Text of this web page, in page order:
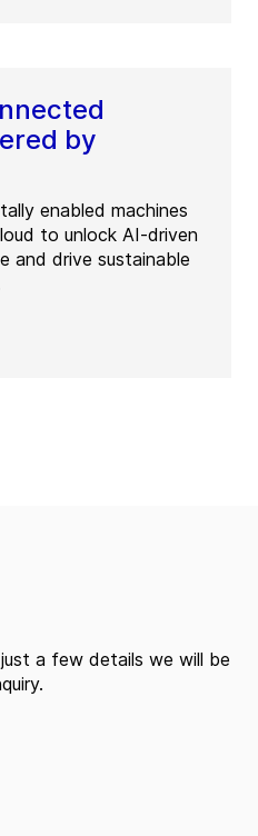
by
enabled machines
to unlock AI-driven
and drive sustainable
a few details we will be